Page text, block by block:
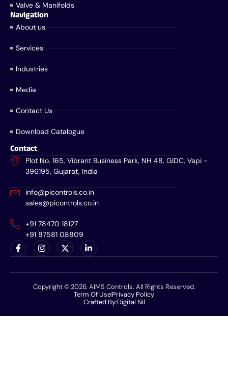
Valve & Manifolds
Navigation
About us
Services
Industries
Media
Contact Us
Download Catalogue
Contact
Plot No. 165, Vibrant Business Park, NH 48, GIDC, Vapi -
396195, Gujarat, India
info@picontrols.co.in
sales@picontrols.co.in
+91 78470 18127
+91 87581 08809
Copyright © 2026. AIMS Controls. All Rights Reserved.
Term Of UsePrivacy Policy
Crafted By:Digital Nil